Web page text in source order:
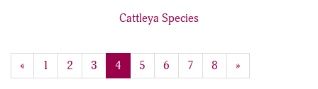
Cattleya Species
Products
On
Previous
Page
« Page
1 Page
2 Page
3
Current
Page
4 Page
5 Page
6 Page
7 Page
8
Next
Page
»